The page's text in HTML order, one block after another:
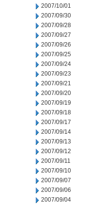
2007/10/01
2007/09/30
2007/09/28
2007/09/27
2007/09/26
2007/09/25
2007/09/24
2007/09/23
2007/09/21
2007/09/20
2007/09/19
2007/09/18
2007/09/17
2007/09/14
2007/09/13
2007/09/12
2007/09/11
2007/09/10
2007/09/07
2007/09/06
2007/09/04